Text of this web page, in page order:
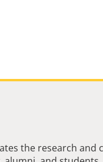
the research and